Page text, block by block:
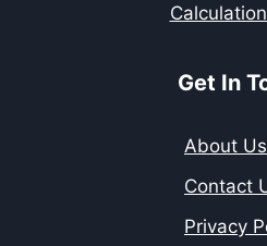
Get In
About Us
Contact
Privacy